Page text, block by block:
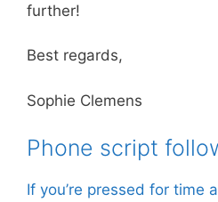
further!
Best regards,
Sophie Clemens
Phone script
If you’re pressed for time